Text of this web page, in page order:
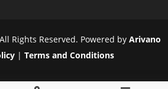
Rights Reserved. Powered by Arivano
| Terms and Conditions